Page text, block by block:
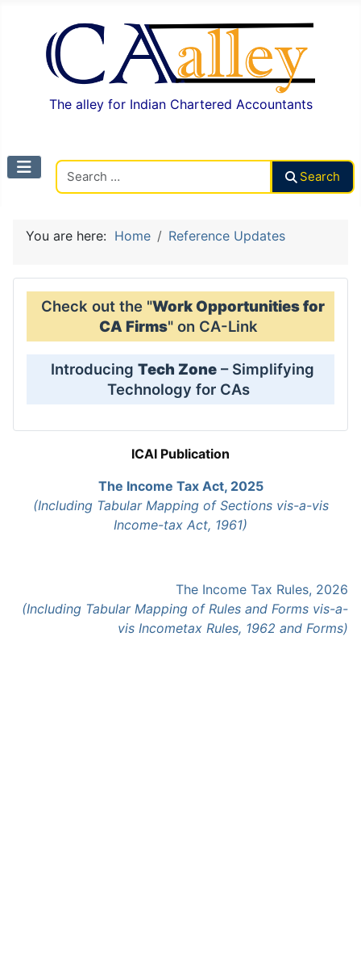
The alley for Indian Chartered Accountants
Search
You are here: Home Reference Updates
Check out the "Work Opportunities for
CA Firms" on CA-Link
Introducing Tech Zone – Simplifying
Technology for CAs
ICAI Publication
The Income Tax Act, 2025
(Including Tabular Mapping of Sections vis-a-vis
Income-tax Act, 1961)
The Income Tax Rules, 2026
(Including Tabular Mapping of Rules and Forms vis-a-
vis Incometax Rules, 1962 and Forms)